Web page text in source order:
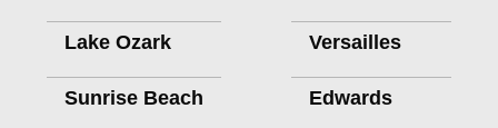
Lake Ozark
Sunrise Beach
Versailles
Edwards